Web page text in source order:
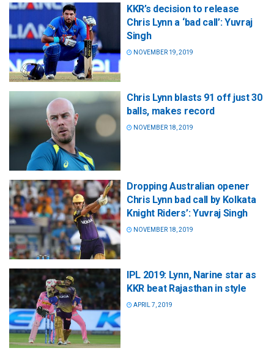
KKR’s decision to release
Chris Lynn a ‘bad call’: Yuvraj
Singh
NOVEMBER 19, 2019
Chris Lynn blasts 91 off just 30
balls, makes record
NOVEMBER 18, 2019
Dropping Australian opener
Chris Lynn bad call by Kolkata
Knight Riders’: Yuvraj Singh
NOVEMBER 18, 2019
IPL 2019: Lynn, Narine star as
KKR beat Rajasthan in style
APRIL 7, 2019